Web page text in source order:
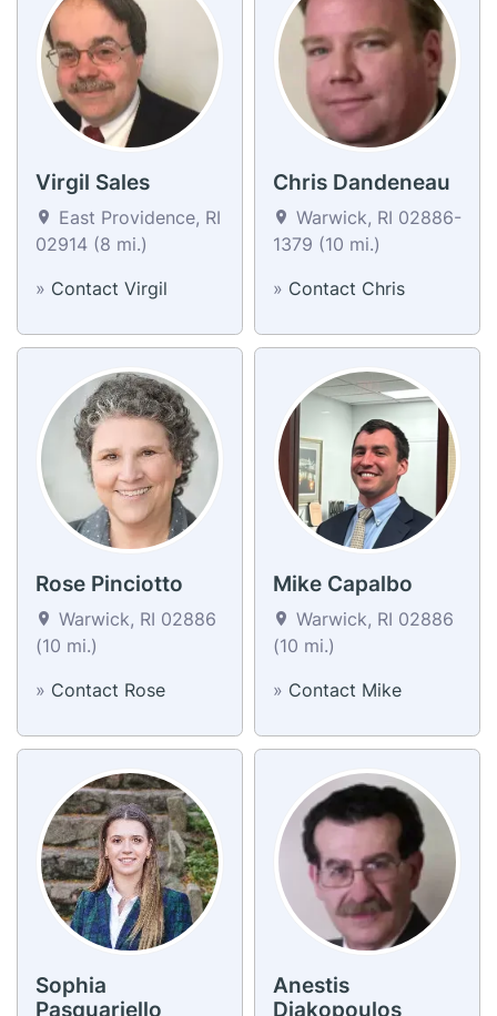
Virgil Sales
East Providence, RI
02914 (8 mi.)
» Contact Virgil
Chris Dandeneau
Warwick, RI 02886-
1379 (10 mi.)
» Contact Chris
Rose Pinciotto
Warwick, RI 02886
(10 mi.)
» Contact Rose
Mike Capalbo
Warwick, RI 02886
(10 mi.)
» Contact Mike
Sophia
Pasquariello
Anestis
Diakopoulos